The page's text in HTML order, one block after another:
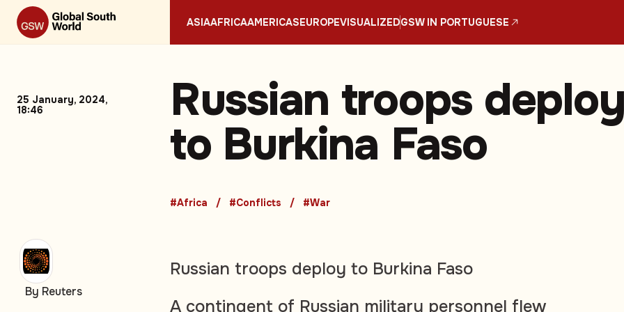
ASIAAFRICAAMERICASEUROPEVISUALIZEDGSW IN PORTUGUESE
25 January, 2024,
18:46
Russian troops
to Burkina Faso
#Africa #Conflicts #War
Russian troops deploy to Burkina Faso
A contingent of Russian military personnel flew
By Reuters